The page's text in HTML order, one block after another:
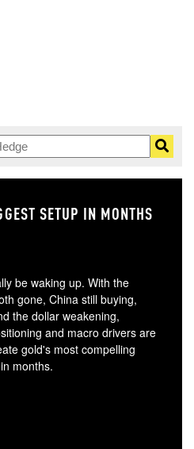
SETUP IN MONTHS
be waking up. With the
gone, China still buying,
the dollar weakening,
and macro drivers are
gold's most compelling
months.